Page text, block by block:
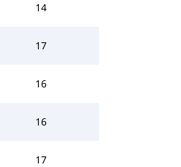
14
17
16
16
17